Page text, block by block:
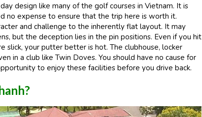
design like many of the golf courses in Vietnam. It is
no expense to ensure that the trip here is worth it.
and challenge to the inherently flat layout. It may
but the deception lies in the pin positions. Even if you hit
slick, your putter better is hot. The clubhouse, locker
in a club like Twin Doves. You should have no cause for
to enjoy these facilities before you drive back.